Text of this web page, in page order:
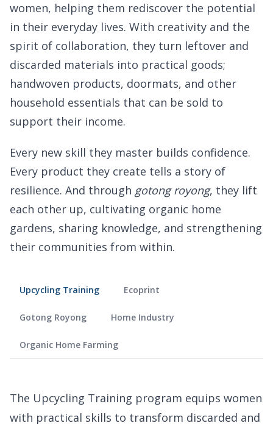
women, helping them rediscover the potential
in their everyday lives. With creativity and the
spirit of collaboration, they turn leftover and
discarded materials into practical goods;
handwoven products, doormats, and other
household essentials that can be sold to
support their income.
Every new skill they master builds confidence.
Every product they create tells a story of
resilience. And through gotong royong, they lift
each other up, cultivating organic home
gardens, sharing knowledge, and strengthening
their communities from within.
Upcycling Training Ecoprint
Gotong Royong Home Industry
Organic Home Farming
The Upcycling Training program equips women
with practical skills to transform discarded and